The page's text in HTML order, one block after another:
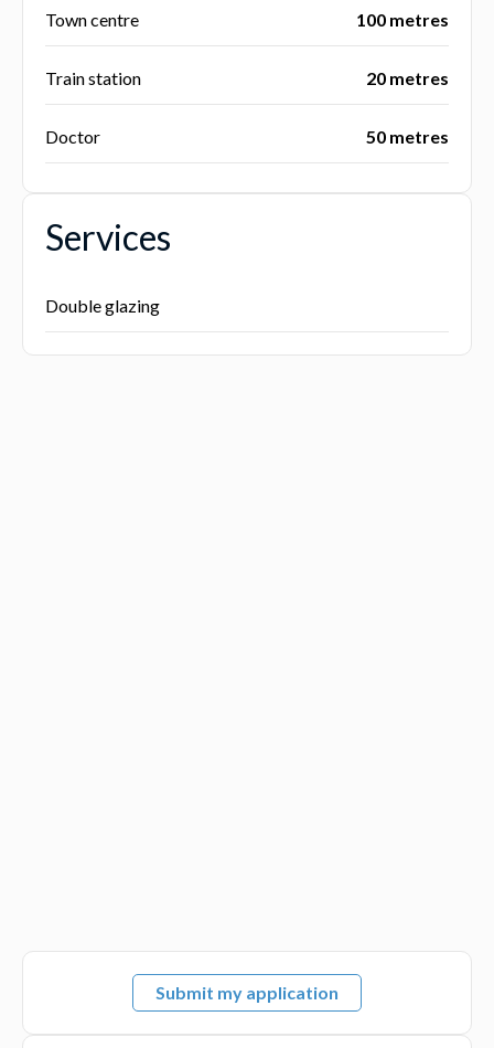
Town centre 100 metres
Train station 20 metres
Doctor 50 metres
Services
Double glazing
Submit my application